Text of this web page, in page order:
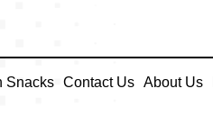
Snacks Contact Us About Us